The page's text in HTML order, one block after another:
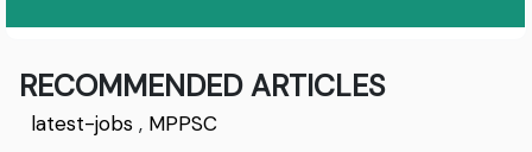
RECOMMENDED ARTICLES
latest-jobs , MPPSC